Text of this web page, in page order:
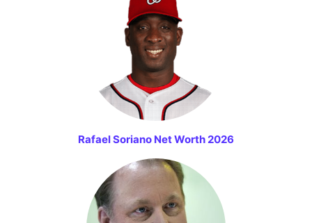
Rafael Soriano Net Worth 2026